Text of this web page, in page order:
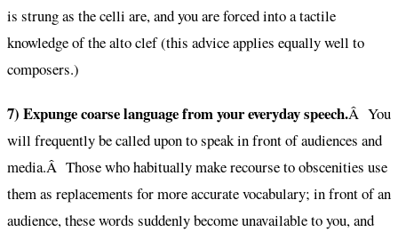
is strung as the celli are, and you are forced into a tactile
knowledge of the alto clef (this advice applies equally well to
composers.)
7) Expunge coarse language from your everyday speech.Â You
will frequently be called upon to speak in front of audiences and
media.Â Those who habitually make recourse to obscenities use
them as replacements for more accurate vocabulary; in front of an
audience, these words suddenly become unavailable to you, and